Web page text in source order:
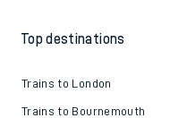
Top destinations
Trains to London
Trains to Bournemouth